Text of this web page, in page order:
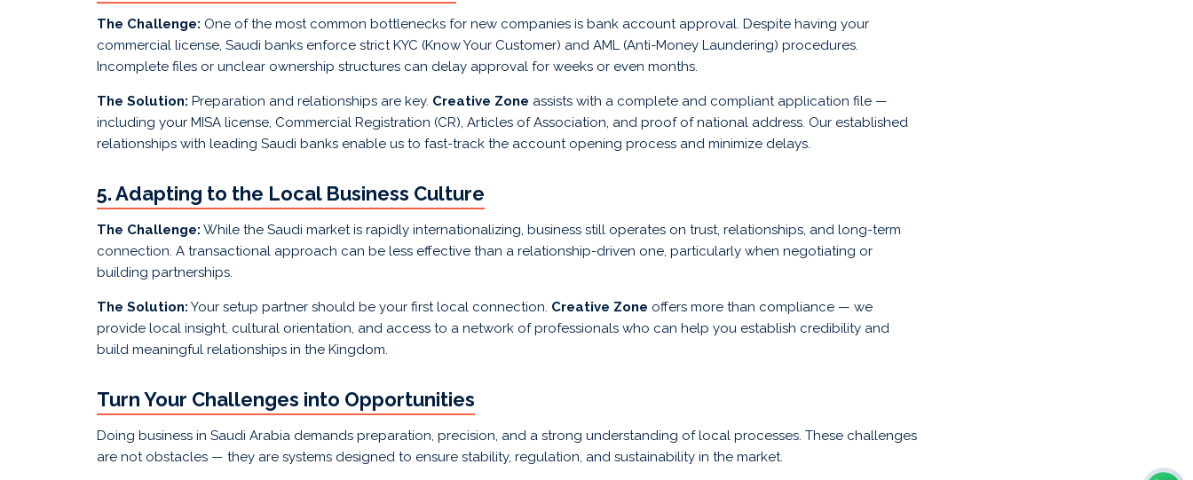
The Challenge: One of the most common bottlenecks for new companies is bank account approval. Despite having your
commercial license, Saudi banks enforce strict KYC (Know Your Customer) and AML (Anti-Money Laundering) procedures.
Incomplete files or unclear ownership structures can delay approval for weeks or even months.
The Solution: Preparation and relationships are key. Creative Zone assists with a complete and compliant application file —
including your MISA license, Commercial Registration (CR), Articles of Association, and proof of national address. Our established
relationships with leading Saudi banks enable us to fast-track the account opening process and minimize delays.
5. Adapting to the Local Business Culture
The Challenge: While the Saudi market is rapidly internationalizing, business still operates on trust, relationships, and long-term
connection. A transactional approach can be less effective than a relationship-driven one, particularly when negotiating or
building partnerships.
The Solution: Your setup partner should be your first local connection. Creative Zone offers more than compliance — we
provide local insight, cultural orientation, and access to a network of professionals who can help you establish credibility and
build meaningful relationships in the Kingdom.
Turn Your Challenges into Opportunities
Doing business in Saudi Arabia demands preparation, precision, and a strong understanding of local processes. These challenges
are not obstacles — they are systems designed to ensure stability, regulation, and sustainability in the market.